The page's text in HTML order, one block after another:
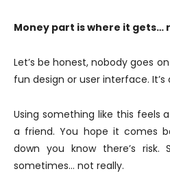
Money part is where it gets…
Let’s be honest, nobody goes
fun design or user interface.
Using something like this feels
a friend. You hope it comes
down you know there’s risk.
sometimes… not really.